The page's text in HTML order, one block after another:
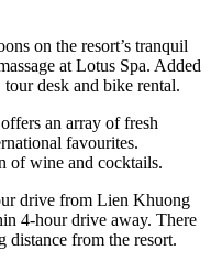
on the resort’s tranquil
at Lotus Spa. Added
tour desk and bike rental.
an array of fresh
favourites.
of wine and cocktails.
drive from Lien Khuong
4-hour drive away. There
from the resort.